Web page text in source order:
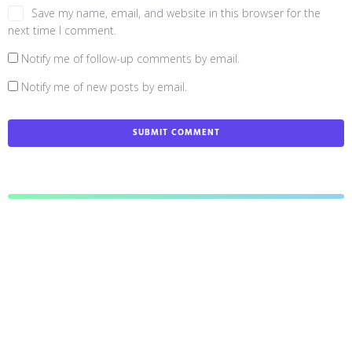
Save my name, email, and website in this browser for the
next time I comment.
Notify me of follow-up comments by email.
Notify me of new posts by email.